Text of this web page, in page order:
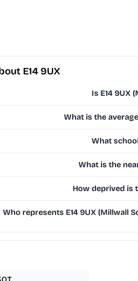
E14 9UX
Is E14 9UX
What is the
What
What is the
How deprived is
Who represents E14 9UX (Millwall